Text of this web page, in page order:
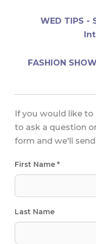
WED TIPS -
FASHION
If you would like
to ask a question
form and we'll
First Name *
Last Name